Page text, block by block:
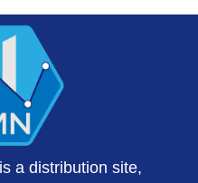
a distribution site,